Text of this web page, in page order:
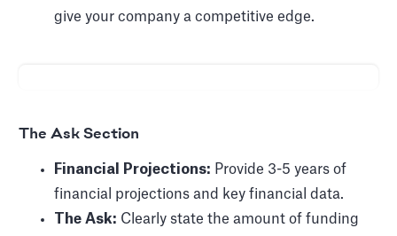
give your company a competitive edge.
The Ask Section
Financial Projections: Provide 3-5 years of
financial projections and key financial data.
The Ask: Clearly state the amount of funding